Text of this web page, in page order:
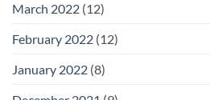
March 2022 (12)
February 2022 (12)
January 2022 (8)